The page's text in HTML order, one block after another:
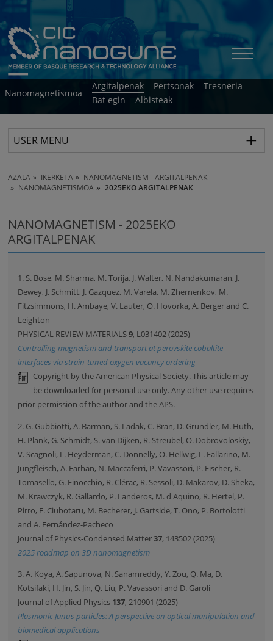
Nanomagnetismoa
Argitalpenak Pertsonak
Tresneria
Bat egin
Albisteak
USER MENU
AZALA IKERKETA
NANOMAGNETISM - ARGITALPENAK
NANOMAGNETISMOA
2025EKO ARGITALPENAK
NANOMAGNETISM - 2025EKO
ARGITALPENAK
1. S. Bose, M. Sharma, M. Torija, J. Walter, N. Nandakumaran, J.
Dewey, J. Schmitt, J. Gazquez, M. Varela, M. Zhernenkov, M.
Fitzsimmons, H. Ambaye, V. Lauter, O. Hovorka, A. Berger and C.
Leighton
PHYSICAL REVIEW MATERIALS9, L031402 (2025)
Controlling magnetism and transport at perovskite cobaltite
interfaces via strain-tuned oxygen vacancy ordering
Copyright by the American Physical Society. This article may
be downloaded for personal use only. Any other use requires
prior permission of the author and the APS.
2. G. Gubbiotti, A. Barman, S. Ladak, C. Bran, D. Grundler, M. Huth,
H. Plank, G. Schmidt, S. van Dijken, R. Streubel, O. Dobrovoloskiy,
V. Scagnoli, L. Heyderman, C. Donnelly, O. Hellwig, L. Fallarino, M.
Jungfleisch, A. Farhan, N. Maccaferri, P. Vavassori, P. Fischer, R.
Tomasello, G. Finocchio, R. Clérac, R. Sessoli, D. Makarov, D. Sheka,
M. Krawczyk, R. Gallardo, P. Landeros, M. d'Aquino, R. Hertel, P.
Pirro, F. Ciubotaru, M. Becherer, J. Gartside, T. Ono, P. Bortolotti
and A. Fernández-Pacheco
Journal of Physics-Condensed Matter37, 143502 (2025)
2025 roadmap on 3D nanomagnetism
3. A. Koya, A. Sapunova, N. Sanamreddy, Y. Zou, Q. Ma, D.
Kotsifaki, H. Jin, S. Jin, Q. Liu, P. Vavassori and D. Garoli
Journal of Applied Physics 137, 210901 (2025)
Plasmonic Janus particles: A perspective on optical manipulation and
biomedical applications